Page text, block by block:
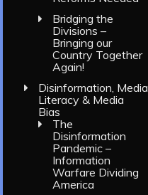
Bridging the
Divisions –
Bringing our
Country Together
Again!
Disinformation, Media
Literacy & Media
Bias
The
Disinformation
Pandemic –
Information
Warfare Dividing
America